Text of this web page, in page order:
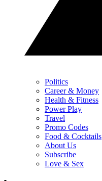
Politics
Career & Money
Health & Fitness
Power Play
Travel
Promo Codes
Food & Cocktails
About Us
Subscribe
Love & Sex